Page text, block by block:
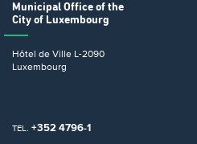
Municipal Office of the
City of Luxembourg
Hôtel de Ville L-2090
Luxembourg
TEL. +352 4796-1